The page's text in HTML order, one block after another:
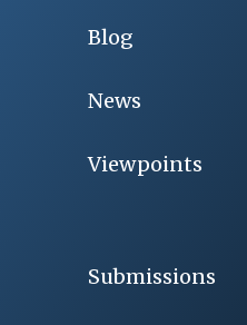
Blog
News
Viewpoints
Submissions